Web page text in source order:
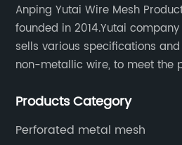
Anping Yutai Wire Mesh
founded in 2014.Yutai
sells various specifications
non-metallic wire, to meet the
protective net, aquaculture net...
Products Category
Perforated metal mesh